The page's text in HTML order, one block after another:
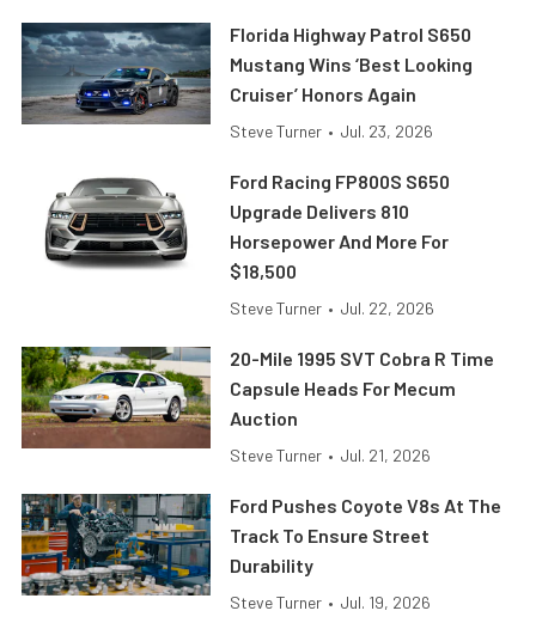
Florida Highway Patrol S650
Mustang Wins ‘Best Looking
Cruiser’ Honors Again
Steve Turner • Jul. 23, 2026
Ford Racing FP800S S650
Upgrade Delivers 810
Horsepower And More For
$18,500
Steve Turner • Jul. 22, 2026
20-Mile 1995 SVT Cobra R Time
Capsule Heads For Mecum
Auction
Steve Turner • Jul. 21, 2026
Ford Pushes Coyote V8s At The
Track To Ensure Street
Durability
Steve Turner • Jul. 19, 2026